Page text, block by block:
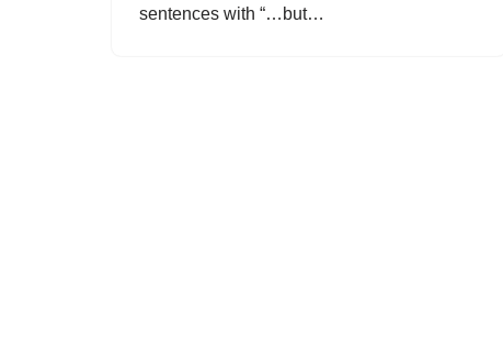
sentences with “…but…